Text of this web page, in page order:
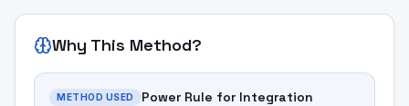
Why This Method?
METHOD USED Power Rule for Integration